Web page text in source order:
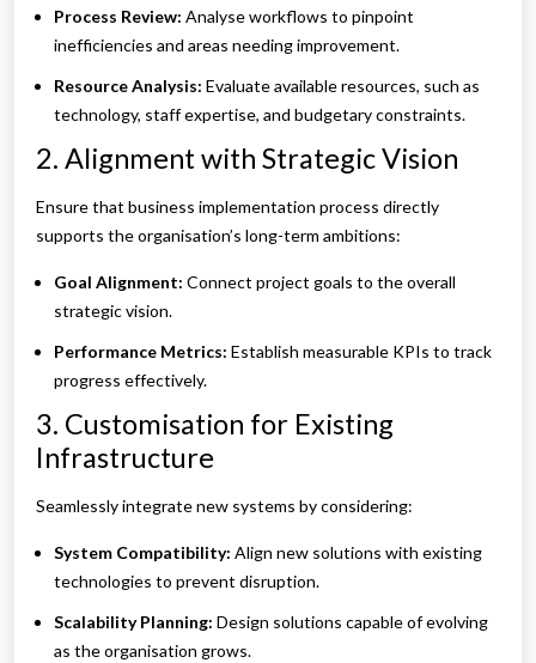
Process Review: Analyse workflows to pinpoint
inefficiencies and areas needing improvement.
Resource Analysis: Evaluate available resources, such as
technology, staff expertise, and budgetary constraints.
2. Alignment with Strategic Vision
Ensure that business implementation process directly
supports the organisation’s long-term ambitions:
Goal Alignment: Connect project goals to the overall
strategic vision.
Performance Metrics: Establish measurable KPIs to track
progress effectively.
3. Customisation for Existing
Infrastructure
Seamlessly integrate new systems by considering:
System Compatibility: Align new solutions with existing
technologies to prevent disruption.
Scalability Planning: Design solutions capable of evolving
as the organisation grows.